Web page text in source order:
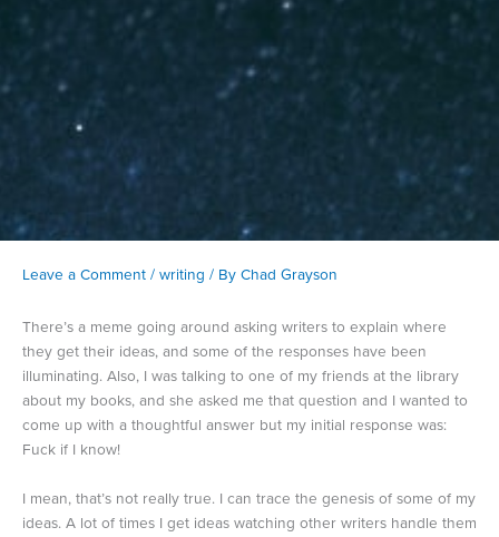
Leave a Comment / writing / By Chad Grayson
There’s a meme going around asking writers to explain where
they get their ideas, and some of the responses have been
illuminating. Also, I was talking to one of my friends at the library
about my books, and she asked me that question and I wanted to
come up with a thoughtful answer but my initial response was:
Fuck if I know!
I mean, that’s not really true. I can trace the genesis of some of my
ideas. A lot of times I get ideas watching other writers handle them